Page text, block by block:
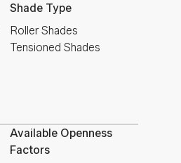
Shade Type
Roller Shades
Tensioned Shades
Available Openness
Factors